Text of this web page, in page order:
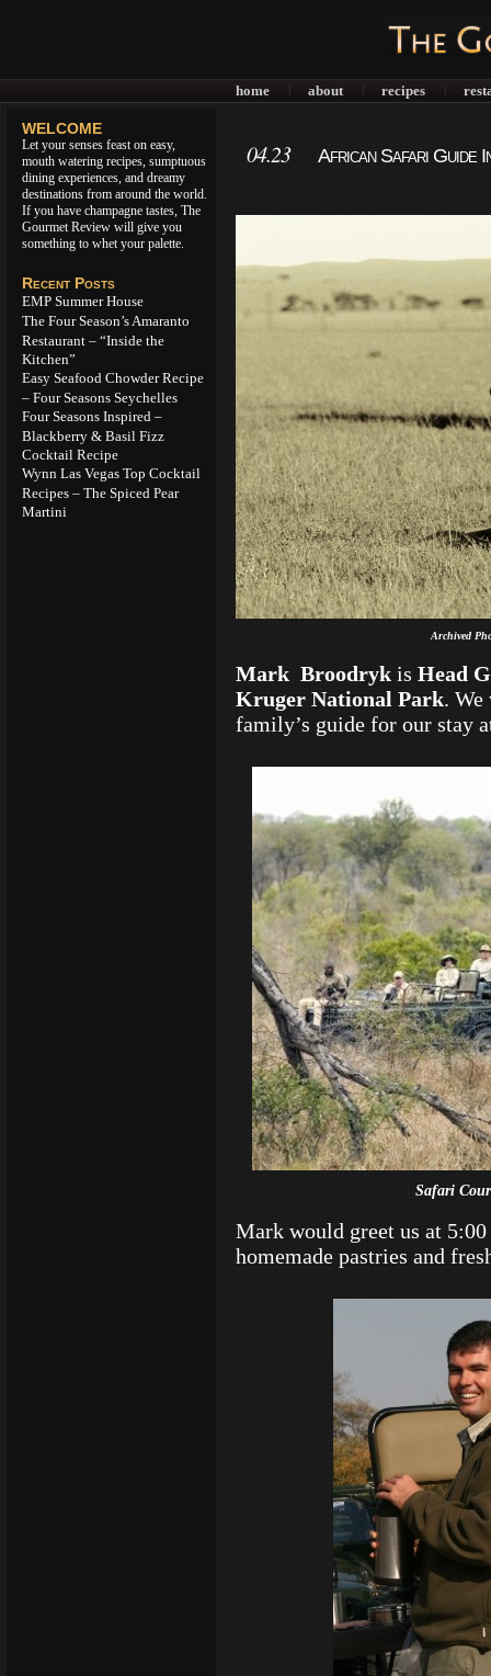
home about recipes
WELCOME
Let your senses feast on easy,
mouth watering recipes, sumptuous
dining experiences, and dreamy
destinations from around the world.
If you have champagne tastes, The
Gourmet Review will give you
something to whet your palette.
Recent Posts
EMP Summer House
The Four Season’s Amaranto
Restaurant – “Inside the
Kitchen”
Easy Seafood Chowder Recipe
– Four Seasons Seychelles
Four Seasons Inspired –
Blackberry & Basil Fizz
Cocktail Recipe
Wynn Las Vegas Top Cocktail
Recipes – The Spiced Pear
Martini
04.23 African Safari Guide
Archived
Mark Broodryk is Head
Kruger National Park. We
family’s guide for our stay
Safari
Mark would greet us at
homemade pastries and